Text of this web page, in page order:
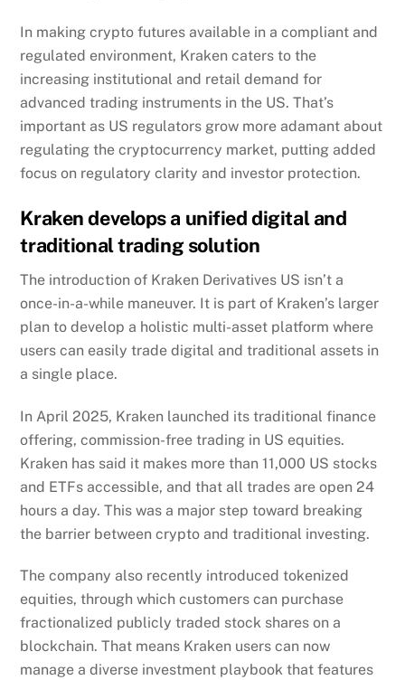
In making crypto futures available in a compliant and
regulated environment, Kraken caters to the
increasing institutional and retail demand for
advanced trading instruments in the US. That’s
important as US regulators grow more adamant about
regulating the cryptocurrency market, putting added
focus on regulatory clarity and investor protection.
Kraken develops a unified digital and
traditional trading solution
The introduction of Kraken Derivatives US isn’t a
once-in-a-while maneuver. It is part of Kraken’s larger
plan to develop a holistic multi-asset platform where
users can easily trade digital and traditional assets in
a single place.
In April 2025, Kraken launched its traditional finance
offering, commission-free trading in US equities.
Kraken has said it makes more than 11,000 US stocks
and ETFs accessible, and that all trades are open 24
hours a day. This was a major step toward breaking
the barrier between crypto and traditional investing.
The company also recently introduced tokenized
equities, through which customers can purchase
fractionalized publicly traded stock shares on a
blockchain. That means Kraken users can now
manage a diverse investment playbook that features